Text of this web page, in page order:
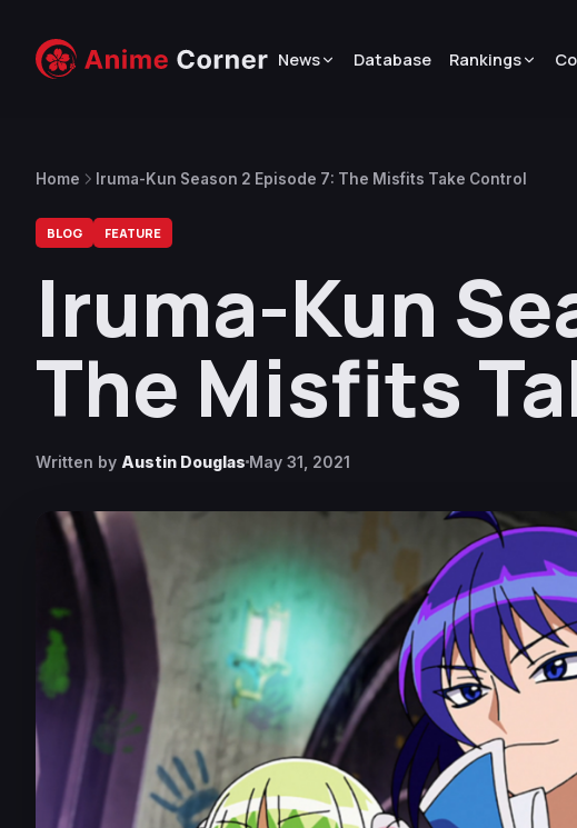
News Database Rankings
Home Iruma-Kun Season 2 Episode 7: The Misfits Take Control
BLOG FEATURE
Iruma-Kun
The Misfits
Written by Austin Douglas May 31, 2021